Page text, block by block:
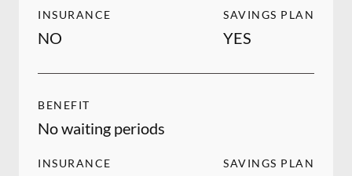
INSURANCE
NO
SAVINGS PLAN
YES
BENEFIT
No waiting periods
INSURANCE SAVINGS PLAN